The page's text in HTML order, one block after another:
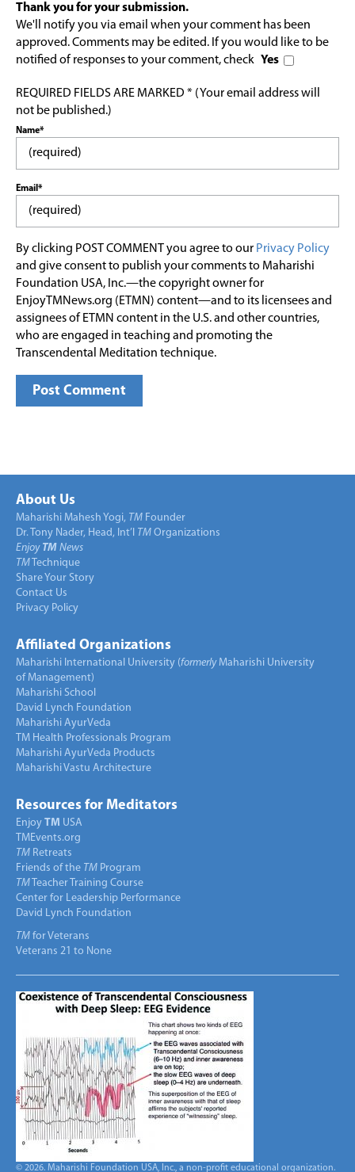
Thank you for your submission.
We'll notify you via email when your comment has been
approved. Comments may be edited. If you would like to be
notified of responses to your comment, check Yes
REQUIRED FIELDS ARE MARKED * (Your email address will
not be published.)
Name*
Email*
By clicking POST COMMENT you agree to our Privacy Policy
and give consent to publish your comments to Maharishi
Foundation USA, Inc.—the copyright owner for
EnjoyTMNews.org (ETMN) content—and to its licensees and
assignees of ETMN content in the U.S. and other countries,
who are engaged in teaching and promoting the
Transcendental Meditation technique.
About Us
Maharishi Mahesh Yogi, TM Founder
Dr. Tony Nader, Head, Int’l TM Organizations
Enjoy TM News
TM Technique
Share Your Story
Contact Us
Privacy Policy
Affiliated Organizations
Maharishi International University (formerlyMaharishi University
of Management)
Maharishi School
David Lynch Foundation
Maharishi AyurVeda
TM Health Professionals Program
Maharishi AyurVeda Products
Maharishi Vastu Architecture
Resources for Meditators
Enjoy TM USA
TMEvents.org
TM Retreats
Friends of the TM Program
TM Teacher Training Course
Center for Leadership Performance
David Lynch Foundation
TM for Veterans
Veterans 21 to None
© 2026. Maharishi Foundation USA, Inc., a non-profit educational organization.